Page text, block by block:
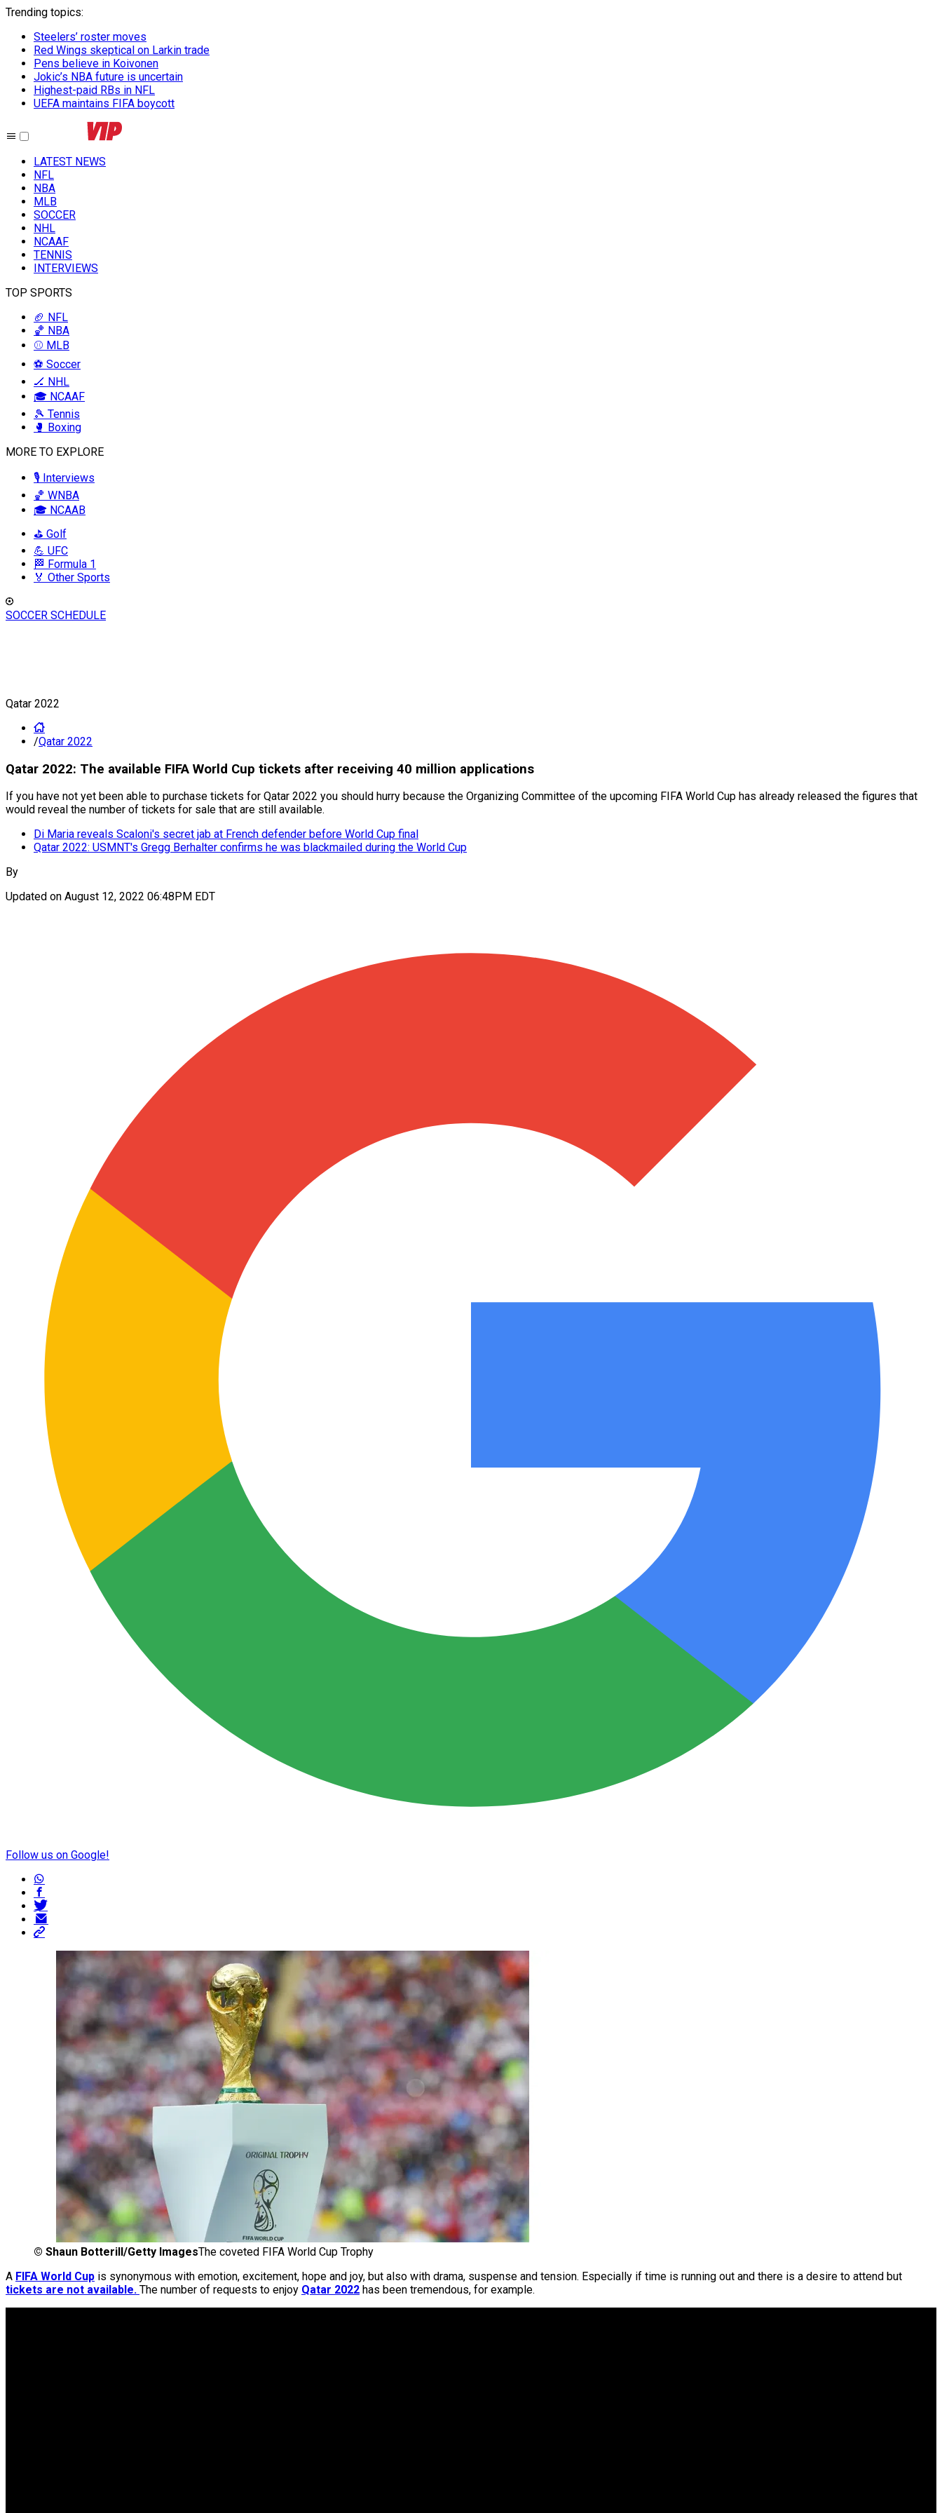
Trending topics:
Steelers’ roster moves
Red Wings skeptical on Larkin trade
Pens believe in Koivonen
Jokic’s NBA future is uncertain
Highest-paid RBs in NFL
UEFA maintains FIFA boycott
LATEST NEWS
NFL
NBA
MLB
SOCCER
NHL
NCAAF
TENNIS
INTERVIEWS
TOP SPORTS
🏈 NFL
🏀 NBA
⚾ MLB
⚽ Soccer
🏒 NHL
🎓 NCAAF
🎾 Tennis
🥊 Boxing
MORE TO EXPLORE
🎙️ Interviews
🏀 WNBA
🎓 NCAAB
⛳ Golf
💪 UFC
🏁 Formula 1
🏅 Other Sports
SOCCER SCHEDULE
Qatar 2022
/Qatar 2022
Qatar 2022: The available FIFA World Cup tickets after receiving 40 million applications
If you have not yet been able to purchase tickets for Qatar 2022 you should hurry because the Organizing Committee of the upcoming FIFA World Cup has already released the figures that
would reveal the number of tickets for sale that are still available.
Di Maria reveals Scaloni's secret jab at French defender before World Cup final
Qatar 2022: USMNT's Gregg Berhalter confirms he was blackmailed during the World Cup
By
Updated on August 12, 2022 06:48PM EDT
Follow us on Google!
© Shaun Botterill/Getty ImagesThe coveted FIFA World Cup Trophy
A FIFA World Cup is synonymous with emotion, excitement, hope and joy, but also with drama, suspense and tension. Especially if time is running out and there is a desire to attend but
tickets are not available. The number of requests to enjoy Qatar 2022 has been tremendous, for example.